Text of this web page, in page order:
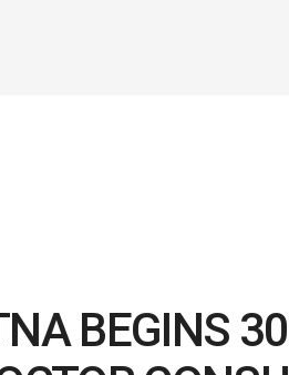
BEGINS 30